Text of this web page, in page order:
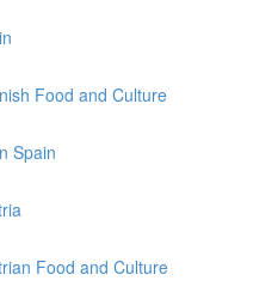
Food and Culture
Spain
Food and Culture